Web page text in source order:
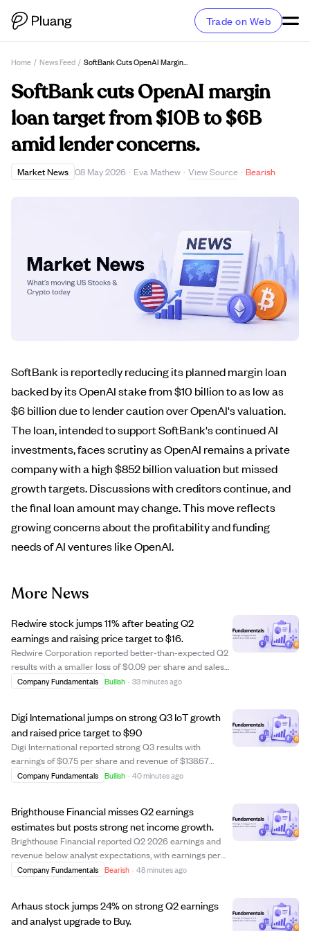
Trade on Web
Home / News Feed / SoftBank Cuts OpenAI Margin Loan Target From $10B To $6B Amid Lender Concerns.
SoftBank cuts OpenAI margin
loan target from $10B to $6B
amid lender concerns.
Market News 08 May 2026 · Eva Mathew · View Source · Bearish
SoftBank is reportedly reducing its planned margin loan
backed by its OpenAI stake from $10 billion to as low as
$6 billion due to lender caution over OpenAI's valuation.
The loan, intended to support SoftBank's continued AI
investments, faces scrutiny as OpenAI remains a private
company with a high $852 billion valuation but missed
growth targets. Discussions with creditors continue, and
the final loan amount may change. This move reflects
growing concerns about the profitability and funding
needs of AI ventures like OpenAI.
More News
Redwire stock jumps 11% after beating Q2
earnings and raising price target to $16.
Redwire Corporation reported better-than-expected Q2
results with a smaller loss of $0.09 per share and sales
of $117 million, surpassing analyst estimates. The
Company Fundamentals Bullish · 33 minutes ago
Digi International jumps on strong Q3 IoT growth
and raised price target to $90
Digi International reported strong Q3 results with
earnings of $0.75 per share and revenue of $138.67
million, beating estimates. The company saw 29%
Company Fundamentals Bullish · 40 minutes ago
Brighthouse Financial misses Q2 earnings
estimates but posts strong net income growth.
Brighthouse Financial reported Q2 2026 earnings and
revenue below analyst expectations, with earnings per
share at $4.45 versus the $4.86 consensus and revenue
Company Fundamentals Bearish · 48 minutes ago
Arhaus stock jumps 24% on strong Q2 earnings
and analyst upgrade to Buy.